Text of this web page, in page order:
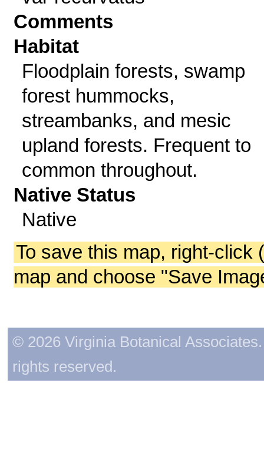
Comments
Habitat
Floodplain forests, swamp
forest hummocks,
streambanks, and mesic
upland forests. Frequent to
common throughout.
Native Status
Native
To save this map, right-click
map and choose "Save
© 2026 Virginia Botanical
rights reserved.